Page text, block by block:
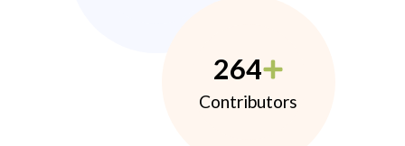
264
Contributors